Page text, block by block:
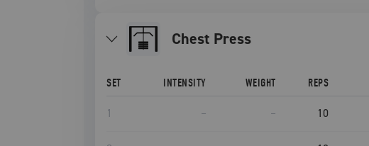
Chest Press
SET INTENSITY WEIGHT REPS
1 – – 10